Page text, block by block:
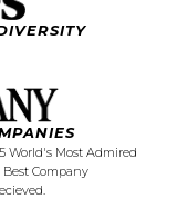
World's Most Admired
Company